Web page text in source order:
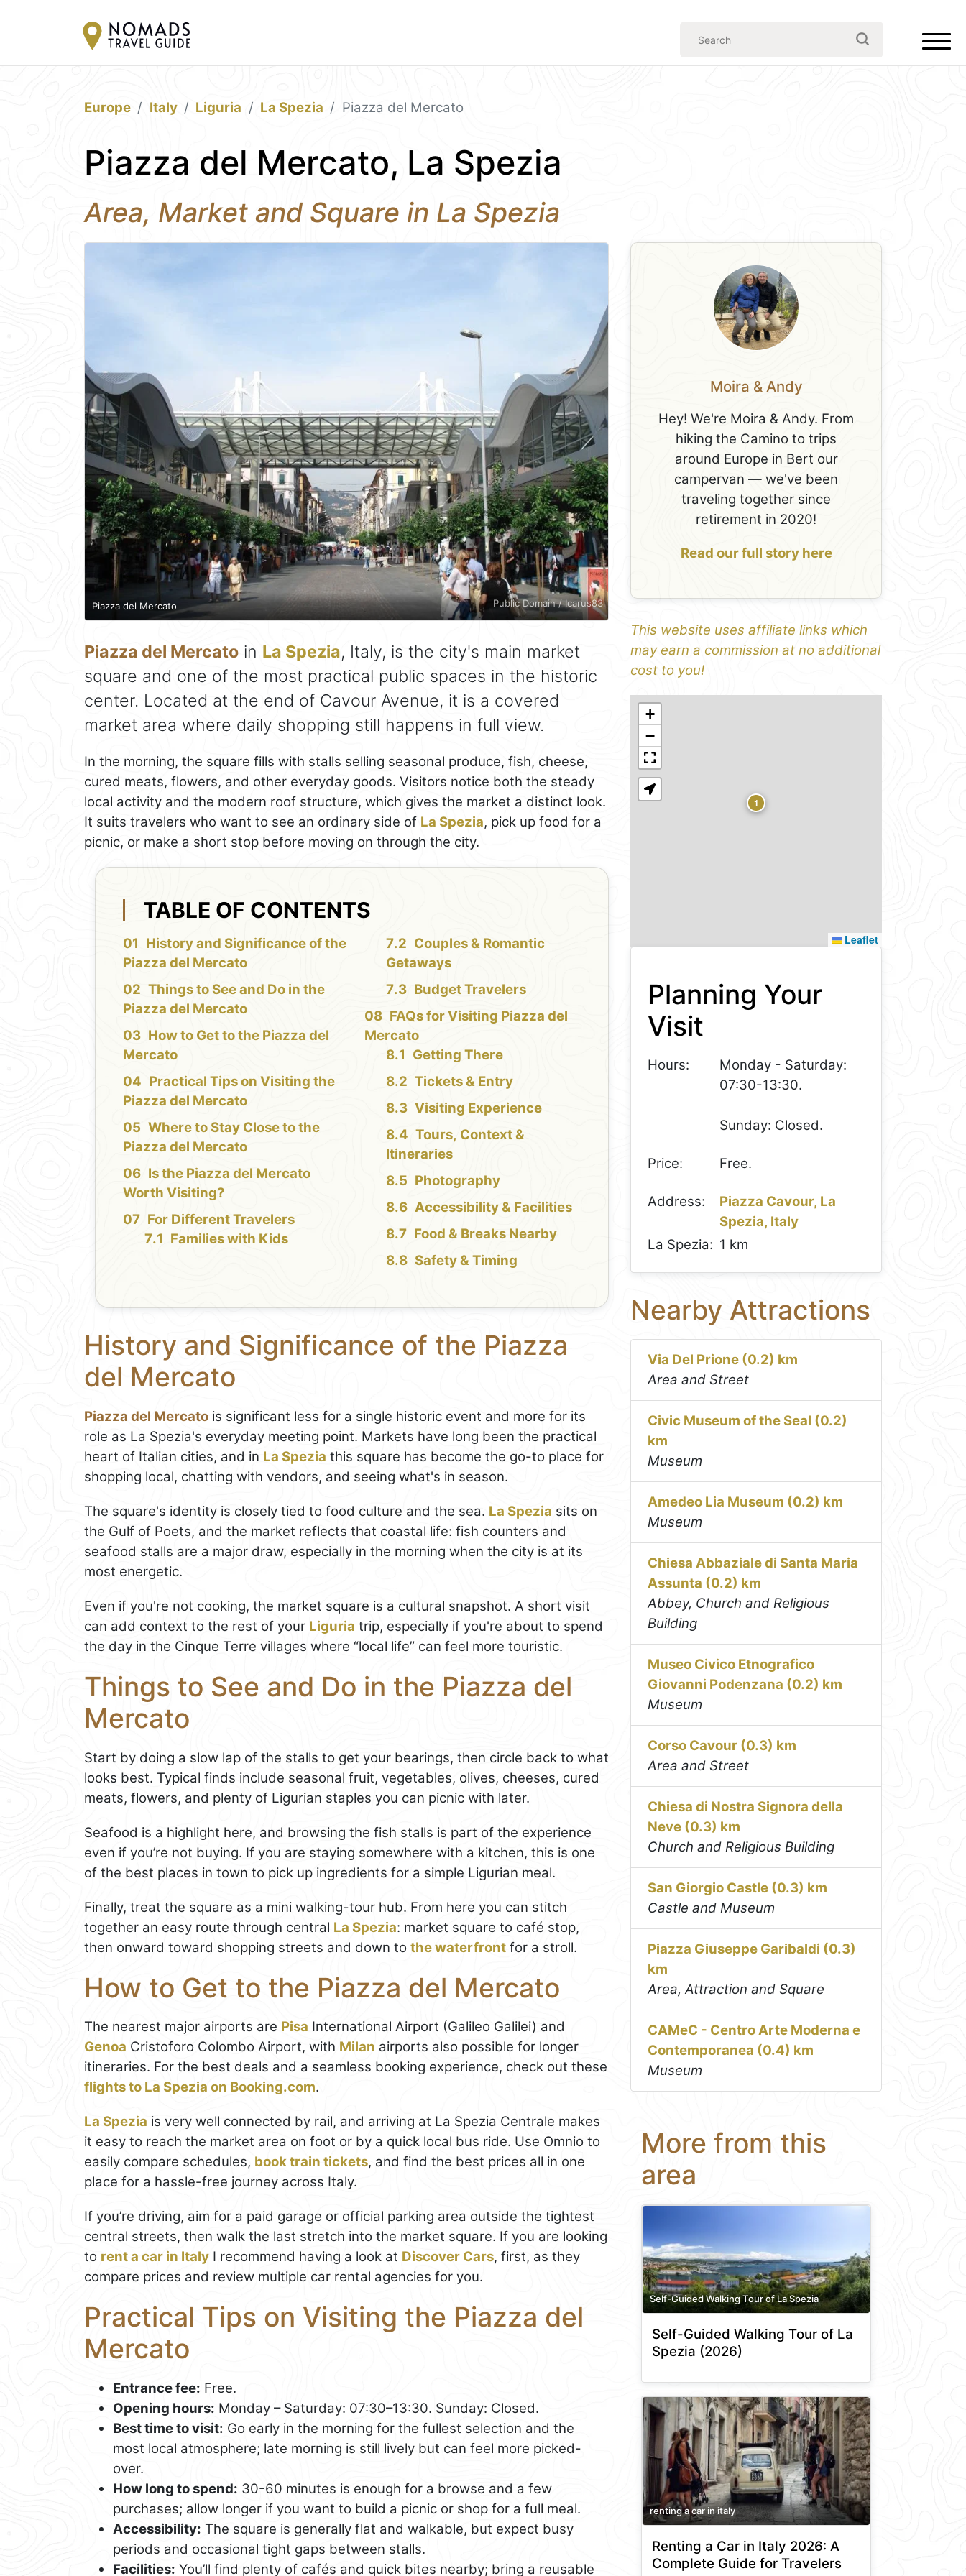
Europe Italy Liguria La Spezia Piazza del Mercato
Piazza del Mercato, La Spezia
Area, Market and Square in La Spezia
Piazza del Mercato Public Domain / Icarus83
Piazza del Mercato in La Spezia, Italy, is the city's main market
square and one of the most practical public spaces in the historic
center. Located at the end of Cavour Avenue, it is a covered
market area where daily shopping still happens in full view.
In the morning, the square fills with stalls selling seasonal produce, fish, cheese,
cured meats, flowers, and other everyday goods. Visitors notice both the steady
local activity and the modern roof structure, which gives the market a distinct look.
It suits travelers who want to see an ordinary side of La Spezia, pick up food for a
picnic, or make a short stop before moving on through the city.
TABLE OF CONTENTS
History and Significance of the
Piazza del Mercato
Things to See and Do in the
Piazza del Mercato
How to Get to the Piazza del
Mercato
Practical Tips on Visiting the
Piazza del Mercato
Where to Stay Close to the
Piazza del Mercato
Is the Piazza del Mercato
Worth Visiting?
For Different Travelers
Families with Kids
Couples & Romantic
Getaways
Budget Travelers
FAQs for Visiting Piazza del
Mercato
Getting There
Tickets & Entry
Visiting Experience
Tours, Context &
Itineraries
Photography
Accessibility & Facilities
Food & Breaks Nearby
Safety & Timing
History and Significance of the Piazza
del Mercato
Piazza del Mercato is significant less for a single historic event and more for its
role as La Spezia's everyday meeting point. Markets have long been the practical
heart of Italian cities, and in La Spezia this square has become the go-to place for
shopping local, chatting with vendors, and seeing what's in season.
The square's identity is closely tied to food culture and the sea. La Spezia sits on
the Gulf of Poets, and the market reflects that coastal life: fish counters and
seafood stalls are a major draw, especially in the morning when the city is at its
most energetic.
Even if you're not cooking, the market square is a cultural snapshot. A short visit
can add context to the rest of your Liguria trip, especially if you're about to spend
the day in the Cinque Terre villages where “local life” can feel more touristic.
Things to See and Do in the Piazza del
Mercato
Start by doing a slow lap of the stalls to get your bearings, then circle back to what
looks best. Typical finds include seasonal fruit, vegetables, olives, cheeses, cured
meats, flowers, and plenty of Ligurian staples you can picnic with later.
Seafood is a highlight here, and browsing the fish stalls is part of the experience
even if you’re not buying. If you are staying somewhere with a kitchen, this is one
of the best places in town to pick up ingredients for a simple Ligurian meal.
Finally, treat the square as a mini walking-tour hub. From here you can stitch
together an easy route through central La Spezia: market square to café stop,
then onward toward shopping streets and down to the waterfront for a stroll.
How to Get to the Piazza del Mercato
The nearest major airports are Pisa International Airport (Galileo Galilei) and
Genoa Cristoforo Colombo Airport, with Milan airports also possible for longer
itineraries. For the best deals and a seamless booking experience, check out these
flights to La Spezia on Booking.com.
La Spezia is very well connected by rail, and arriving at La Spezia Centrale makes
it easy to reach the market area on foot or by a quick local bus ride. Use Omnio to
easily compare schedules, book train tickets, and find the best prices all in one
place for a hassle-free journey across Italy.
If you’re driving, aim for a paid garage or official parking area outside the tightest
central streets, then walk the last stretch into the market square. If you are looking
to rent a car in Italy I recommend having a look at Discover Cars, first, as they
compare prices and review multiple car rental agencies for you.
Practical Tips on Visiting the Piazza del
Mercato
Entrance fee: Free.
Opening hours: Monday – Saturday: 07:30–13:30. Sunday: Closed.
Best time to visit: Go early in the morning for the fullest selection and the
most local atmosphere; late morning is still lively but can feel more picked-
over.
How long to spend: 30-60 minutes is enough for a browse and a few
purchases; allow longer if you want to build a picnic or shop for a full meal.
Accessibility: The square is generally flat and walkable, but expect busy
periods and occasional tight gaps between stalls.
Facilities: You’ll find plenty of cafés and quick bites nearby; bring a reusable
Moira & Andy
Hey! We're Moira & Andy. From
hiking the Camino to trips
around Europe in Bert our
campervan — we've been
traveling together since
retirement in 2020!
Read our full story here
This website uses affiliate links which
may earn a commission at no additional
cost to you!
1
+
−
Leaflet
Planning Your
Visit
Hours:
Monday - Saturday:
07:30-13:30.
Sunday: Closed.
Price: Free.
Address:
Piazza Cavour, La
Spezia, Italy
La Spezia: 1 km
Nearby Attractions
Via Del Prione (0.2) km
Area and Street
Civic Museum of the Seal (0.2)
km
Museum
Amedeo Lia Museum (0.2) km
Museum
Chiesa Abbaziale di Santa Maria
Assunta (0.2) km
Abbey, Church and Religious
Building
Museo Civico Etnografico
Giovanni Podenzana (0.2) km
Museum
Corso Cavour (0.3) km
Area and Street
Chiesa di Nostra Signora della
Neve (0.3) km
Church and Religious Building
San Giorgio Castle (0.3) km
Castle and Museum
Piazza Giuseppe Garibaldi (0.3)
km
Area, Attraction and Square
CAMeC - Centro Arte Moderna e
Contemporanea (0.4) km
Museum
More from this
area
Self-Guided Walking Tour of La Spezia
Self-Guided Walking Tour of La
Spezia (2026)
renting a car in italy
Renting a Car in Italy 2026: A
Complete Guide for Travelers